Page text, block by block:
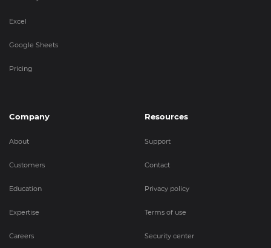
Excel
Google Sheets
Pricing
Company
About
Customers
Education
Expertise
Careers
Resources
Support
Contact
Privacy policy
Terms of use
Security center